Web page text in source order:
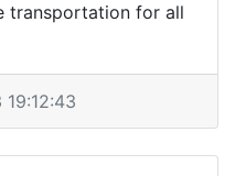
transportation for all